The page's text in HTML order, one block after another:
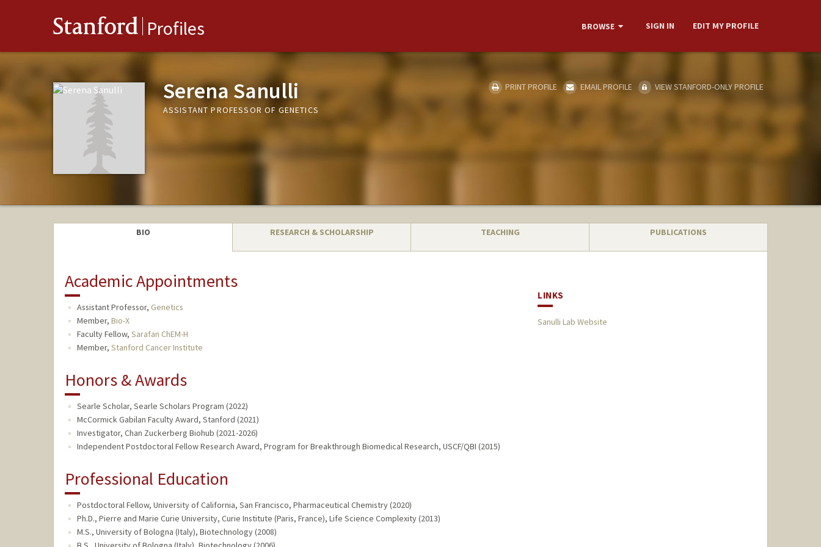
Stanford Profiles BROWSE SIGN IN EDIT MY PROFILE
Serena Sanulli
ASSISTANT PROFESSOR OF GENETICS
PRINT PROFILE EMAIL PROFILE VIEW STANFORD-ONLY PROFILE
BIO RESEARCH & SCHOLARSHIP TEACHING PUBLICATIONS
Academic Appointments
Assistant Professor, Genetics
Member, Bio-X
Faculty Fellow, Sarafan ChEM-H
Member, Stanford Cancer Institute
Honors & Awards
Searle Scholar, Searle Scholars Program (2022)
McCormick Gabilan Faculty Award, Stanford (2021)
Investigator, Chan Zuckerberg Biohub (2021-2026)
Independent Postdoctoral Fellow Research Award, Program for Breakthrough Biomedical Research, USCF/QBI (2015)
Professional Education
Postdoctoral Fellow, University of California, San Francisco, Pharmaceutical Chemistry (2020)
Ph.D., Pierre and Marie Curie University, Curie Institute (Paris, France), Life Science Complexity (2013)
M.S., University of Bologna (Italy), Biotechnology (2008)
LINKS
Sanulli Lab Website